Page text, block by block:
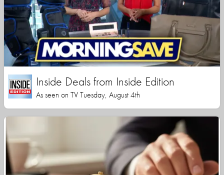
Inside Deals from Inside Edition
As seen on TV Tuesday, August 4th